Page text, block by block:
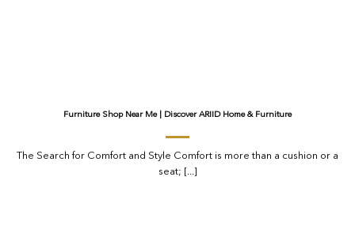
Furniture Shop Near Me | Discover ARIID Home & Furniture
The Search for Comfort and Style Comfort is more than a cushion or a
seat; [...]